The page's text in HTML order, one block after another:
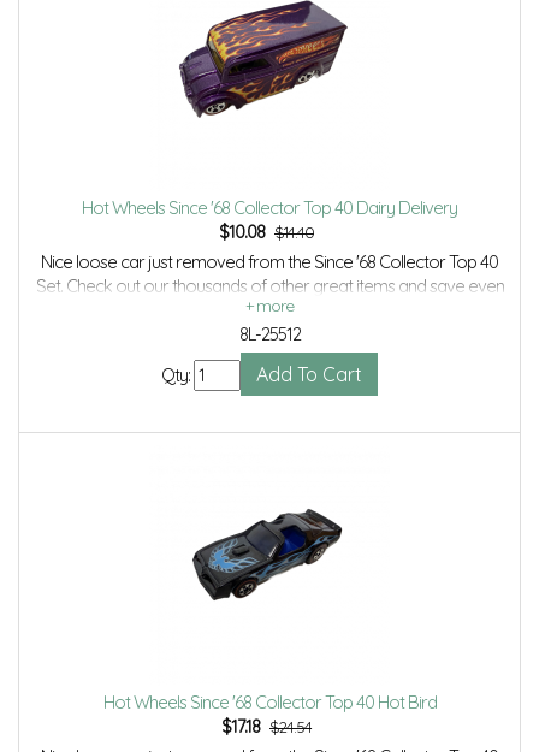
Hot Wheels Since '68 Collector Top 40 Dairy Delivery
$10.08 $14.40
Nice loose car just removed from the Since '68 Collector Top 40
Set. Check out our thousands of other great items and save even
more with Volume Discounts and Combined Shipping.
8L-25512
Qty:
Hot Wheels Since '68 Collector Top 40 Hot Bird
$17.18 $24.54